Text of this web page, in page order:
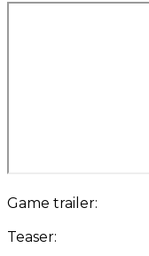
Game trailer:
Teaser: